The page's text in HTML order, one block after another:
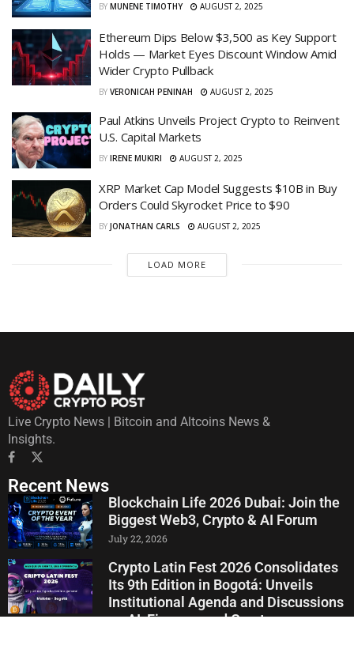
BY MUNENE TIMOTHY AUGUST 2, 2025
Ethereum Dips Below $3,500 as Key Support
Holds — Market Eyes Discount Window Amid
Wider Crypto Pullback
BY VERONICAH PENINAH AUGUST 2, 2025
Paul Atkins Unveils Project Crypto to Reinvent
U.S. Capital Markets
BY IRENE MUKIRI AUGUST 2, 2025
XRP Market Cap Model Suggests $10B in Buy
Orders Could Skyrocket Price to $90
BY JONATHAN CARLS AUGUST 2, 2025
LOAD MORE
Live Crypto News | Bitcoin and Altcoins News &
Insights.
Recent News
Blockchain Life 2026 Dubai: Join the
Biggest Web3, Crypto & AI Forum
July 22, 2026
Crypto Latin Fest 2026 Consolidates
Its 9th Edition in Bogotá: Unveils
Institutional Agenda and Discussions
on AI, Finance, and Crypto